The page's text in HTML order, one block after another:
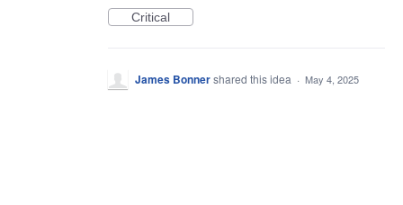
Critical
James Bonnershared this idea · May 4, 2025